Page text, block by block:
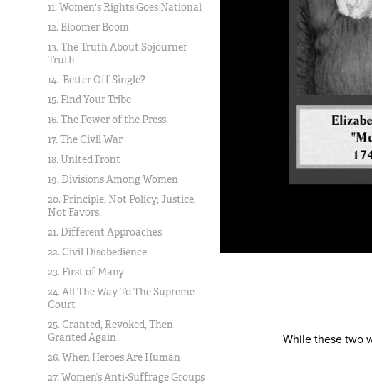
11. Women's Rights Goes National
12. Bloomer Boom
13. The Truth About Sojourner
Truth
14. Better Off Single?
15. Find Your Tribe
16. The Power of the Press
17. The Civil War
18. United Front
19. Divisions Among Women
20. Principle, Not Policy; Justice,
Not Favors.
21. Different Approaches
22. Civil Disobedience
23. First of Many
24. All The Way To The Supreme
Court
25. Granted, Revoked, Then
Granted Again
26. When Heroes Are Human
27. Women’s Anti-Suffrage Groups
While these two